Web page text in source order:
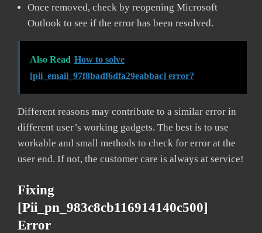
Once removed, check by reopening Microsoft
Outlook to see if the error has been resolved.
Also Read How to solve
[pii_email_97f8badf6dfa29eabbac] error?
Different reasons may contribute to a similar error in
different user’s working gadgets. The best is to use
workable and small methods to check for error at the
user end. If not, the customer care is always at service!
Fixing
[pii_pn_983c8cb116914140c500]
Error